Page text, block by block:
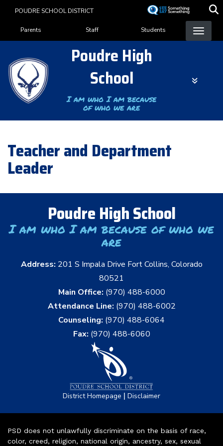
content
POUDRE SCHOOL DISTRICT
Landing Page Menu
Parents Staff Students
Poudre High
School
I am who I am because
of who we are
Teacher and Department
Leader
Poudre High School
I am who I am because of who we
are
Address: 201 S Impala Drive Fort Collins, Colorado
80521
Main Office: (970) 488-6000
Attendance Line: (970) 488-6002
Counseling: (970) 488-6064
Fax: (970) 488-6060
District Homepage | Disclaimer
PSD does not unlawfully discriminate on the basis of race,
color, creed, religion, national origin, ancestry, sex, sexual